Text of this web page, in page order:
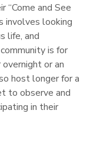
“Come and See
involves looking
life, and
is for
or an
host longer for a
to observe and
in their